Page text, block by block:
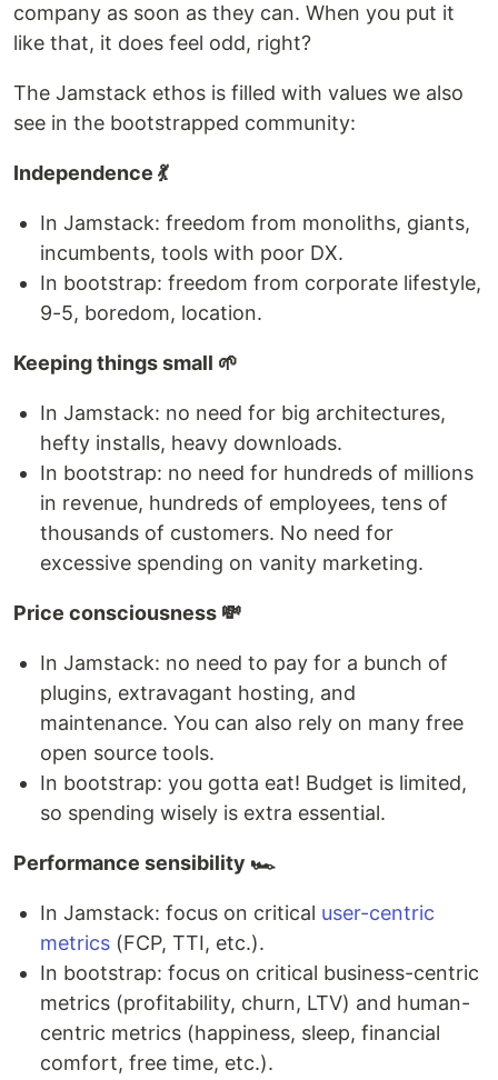
company as soon as they can. When you put it
like that, it does feel odd, right?
The Jamstack ethos is filled with values we also
see in the bootstrapped community:
Independence 💃
In Jamstack: freedom from monoliths, giants,
incumbents, tools with poor DX.
In bootstrap: freedom from corporate lifestyle,
9-5, boredom, location.
Keeping things small 🌱
In Jamstack: no need for big architectures,
hefty installs, heavy downloads.
In bootstrap: no need for hundreds of millions
in revenue, hundreds of employees, tens of
thousands of customers. No need for
excessive spending on vanity marketing.
Price consciousness 💸
In Jamstack: no need to pay for a bunch of
plugins, extravagant hosting, and
maintenance. You can also rely on many free
open source tools.
In bootstrap: you gotta eat! Budget is limited,
so spending wisely is extra essential.
Performance sensibility 🏎
In Jamstack: focus on critical user-centric
metrics (FCP, TTI, etc.).
In bootstrap: focus on critical business-centric
metrics (profitability, churn, LTV) and human-
centric metrics (happiness, sleep, financial
comfort, free time, etc.).